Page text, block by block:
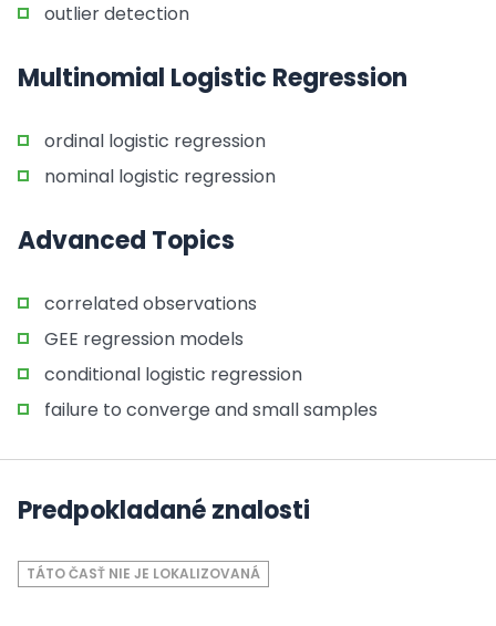
outlier detection
Multinomial Logistic Regression
ordinal logistic regression
nominal logistic regression
Advanced Topics
correlated observations
GEE regression models
conditional logistic regression
failure to converge and small samples
Predpokladané znalosti
TÁTO ČASŤ NIE JE LOKALIZOVANÁ